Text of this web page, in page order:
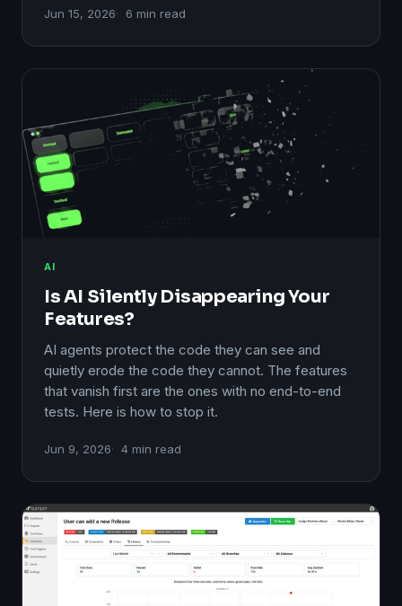
Jun 15, 2026 6 min read
AI
Is AI Silently Disappearing Your
Features?
AI agents protect the code they can see and
quietly erode the code they cannot. The features
that vanish first are the ones with no end-to-end
tests. Here is how to stop it.
Jun 9, 2026 4 min read